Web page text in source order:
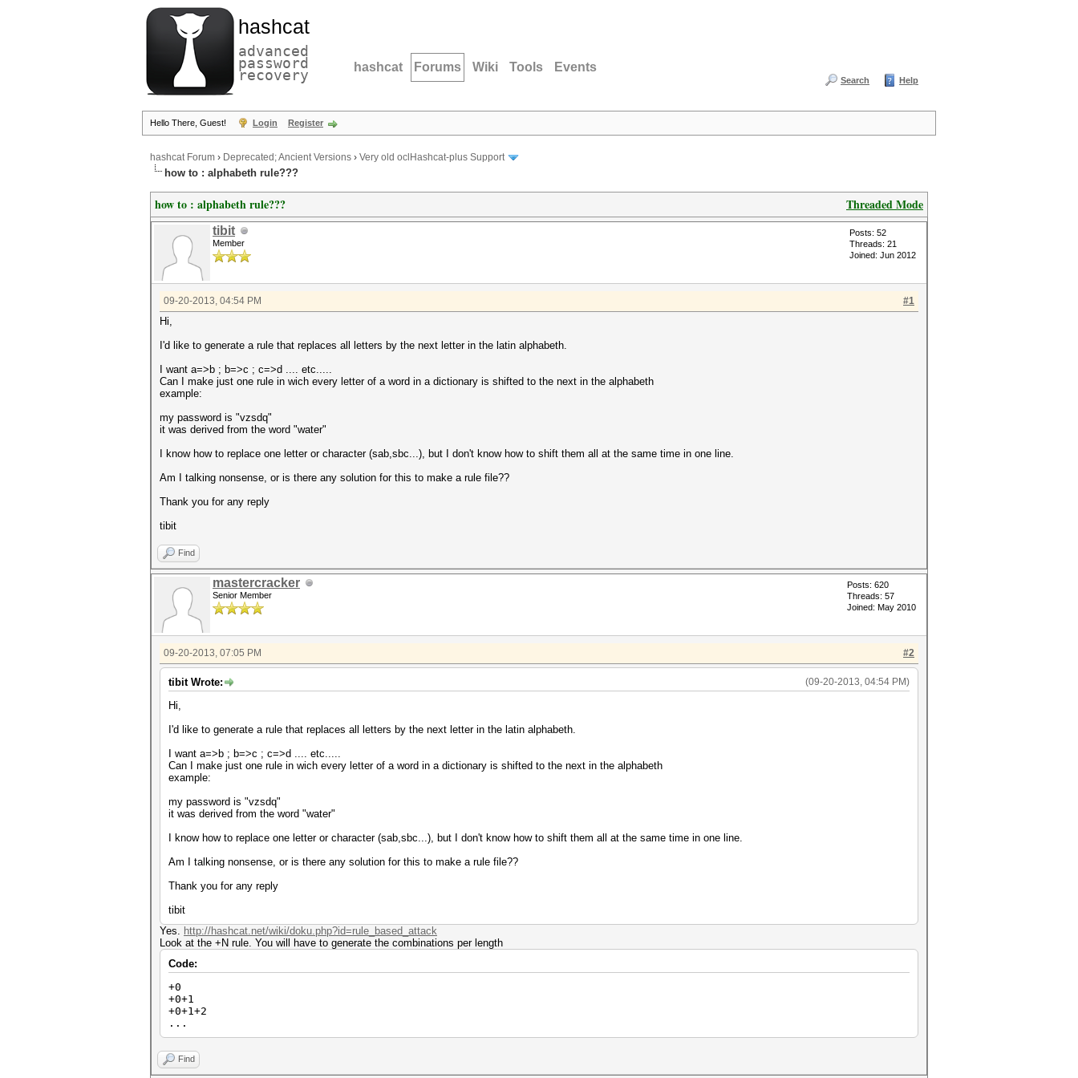
hashcat
advanced
password
recovery hashcat Forums Wiki Tools Events
Search Help
Hello There, Guest! Login Register
hashcat Forum › Deprecated; Ancient Versions › Very old oclHashcat-plus Support
how to : alphabeth rule???
Threaded Mode
how to : alphabeth rule???
tibit
Member
Posts: 52
Threads: 21
Joined: Jun 2012
#1
09-20-2013, 04:54 PM
Hi,
I'd like to generate a rule that replaces all letters by the next letter in the latin alphabeth.
I want a=>b ; b=>c ; c=>d .... etc.....
Can I make just one rule in wich every letter of a word in a dictionary is shifted to the next in the alphabeth
example:
my password is "vzsdq"
it was derived from the word "water"
I know how to replace one letter or character (sab,sbc...), but I don't know how to shift them all at the same time in one line.
Am I talking nonsense, or is there any solution for this to make a rule file??
Thank you for any reply
tibit
Find
mastercracker
Senior Member
Posts: 620
Threads: 57
Joined: May 2010
#2
09-20-2013, 07:05 PM
(09-20-2013, 04:54 PM)
tibit Wrote:
Hi,
I'd like to generate a rule that replaces all letters by the next letter in the latin alphabeth.
I want a=>b ; b=>c ; c=>d .... etc.....
Can I make just one rule in wich every letter of a word in a dictionary is shifted to the next in the alphabeth
example:
my password is "vzsdq"
it was derived from the word "water"
I know how to replace one letter or character (sab,sbc...), but I don't know how to shift them all at the same time in one line.
Am I talking nonsense, or is there any solution for this to make a rule file??
Thank you for any reply
tibit
Yes. http://hashcat.net/wiki/doku.php?id=rule_based_attack
Look at the +N rule. You will have to generate the combinations per length
Code:
+0
+0+1
+0+1+2
...
Find